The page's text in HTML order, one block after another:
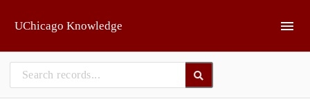
UChicago Knowledge